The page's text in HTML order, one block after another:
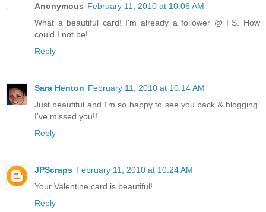
Anonymous February 11, 2010 at 10:06 AM
What a beautiful card! I'm already a follower @ FS. How
could I not be!
Reply
Sara Henton February 11, 2010 at 10:14 AM
Just beautiful and I'm so happy to see you back & blogging.
I've missed you!!
Reply
JPScraps February 11, 2010 at 10:24 AM
Your Valentine card is beautiful!
Reply